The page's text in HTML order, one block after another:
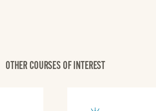
OTHER COURSES OF INTEREST